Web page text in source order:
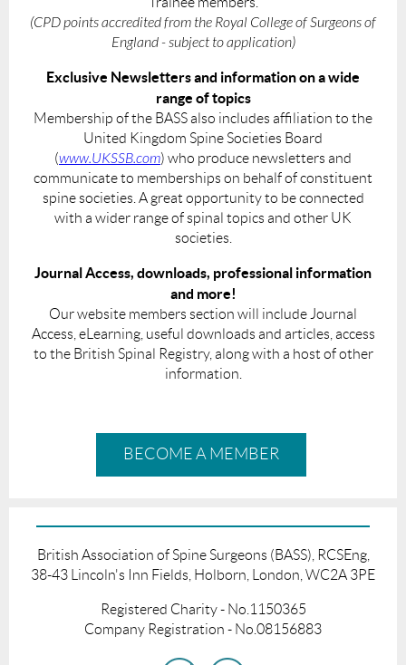
(CPD points accredited from the Royal College of Surgeons of
England - subject to application)
Exclusive Newsletters and information on a wide
range of topics
Membership of the BASS also includes affiliation to the
United Kingdom Spine Societies Board
(www.UKSSB.com) who produce newsletters and
communicate to memberships on behalf of constituent
spine societies. A great opportunity to be connected
with a wider range of spinal topics and other UK
societies.
Journal Access, downloads, professional information
and more!
Our website members section will include Journal
Access, eLearning, useful downloads and articles, access
to the British Spinal Registry, along with a host of other
information.
BECOME A MEMBER
British Association of Spine Surgeons (BASS), RCSEng,
38-43 Lincoln's Inn Fields, Holborn, London, WC2A 3PE
Registered Charity - No.1150365
Company Registration - No.08156883